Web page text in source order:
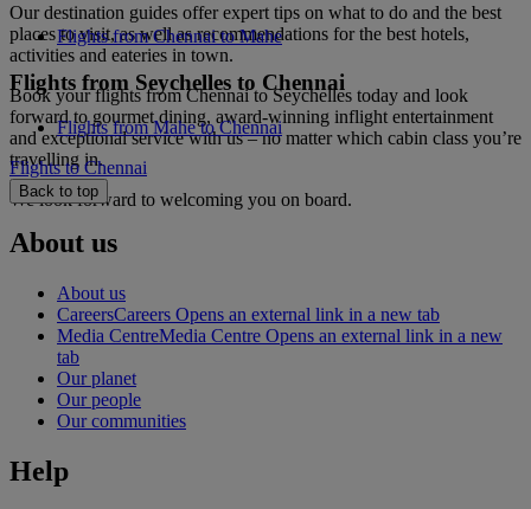
Our destination guides offer expert tips on what to do and the best
places to visit, as well as recommendations for the best hotels,
activities and eateries in town.
Book your flights from Chennai to Seychelles today and look
forward to gourmet dining, award-winning inflight entertainment
and exceptional service with us – no matter which cabin class you’re
travelling in.
We look forward to welcoming you on board.
Flights from Chennai to Mahe
Flights from Seychelles to Chennai
Flights from Mahe to Chennai
Flights to Chennai
Back to top
About us
About us
CareersCareers Opens an external link in a new tab
Media CentreMedia Centre Opens an external link in a new
tab
Our planet
Our people
Our communities
Help